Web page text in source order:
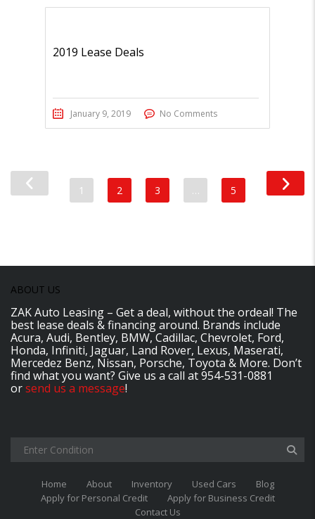
2019 Lease Deals
January 9, 2019 No Comments
1 2 3 … 5
ABOUT US
ZAK Auto Leasing – Get a deal, without the ordeal! The
best lease deals & financing around. Brands include
Acura, Audi, Bentley, BMW, Cadillac, Chevrolet, Ford,
Honda, Infiniti, Jaguar, Land Rover, Lexus, Maserati,
Mercedez Benz, Nissan, Porsche, Toyota & More. Don’t
find what you want? Give us a call at 954-531-0881
orsend us a message!
Home About Inventory Used Cars
Blog
Apply for Personal Credit
Apply for Business Credit
Contact Us